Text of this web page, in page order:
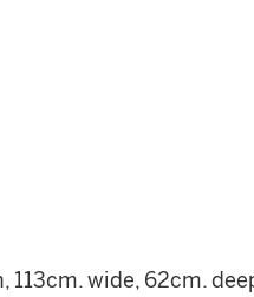
113cm. wide, 62cm.